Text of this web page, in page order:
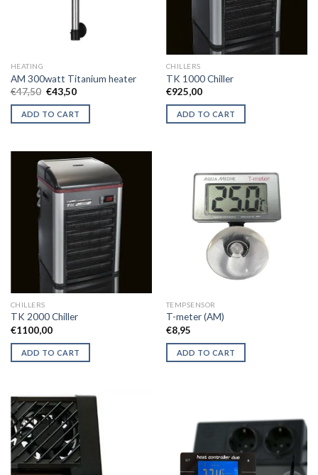
HEATING
AM 300watt Titanium heater
€47,50 Original
price
was:
€47,50.
€43,50Current
is:
€43,50.
ADD TO CART
CHILLERS
TK 1000 Chiller
€925,00
ADD TO CART
CHILLERS
TK 2000 Chiller
€1100,00
ADD TO CART
TEMPSENSOR
T-meter (AM)
€8,95
ADD TO CART